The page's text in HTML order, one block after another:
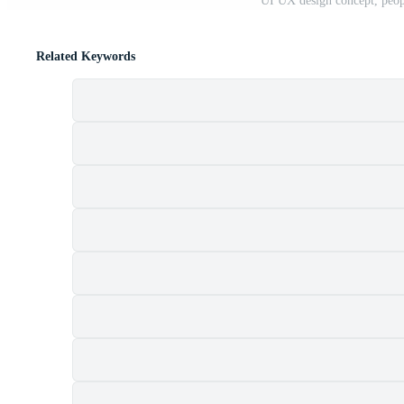
Related Keywords